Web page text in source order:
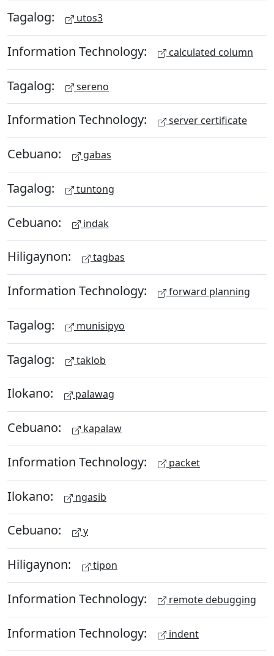
Tagalog: utos3
Information Technology: calculated column
Tagalog: sereno
Information Technology: server certificate
Cebuano: gabas
Tagalog: tuntong
Cebuano: indak
Hiligaynon: tagbas
Information Technology: forward planning
Tagalog: munisipyo
Tagalog: taklob
Ilokano: palawag
Cebuano: kapalaw
Information Technology: packet
Ilokano: ngasib
Cebuano: y
Hiligaynon: tipon
Information Technology: remote debugging
Information Technology: indent